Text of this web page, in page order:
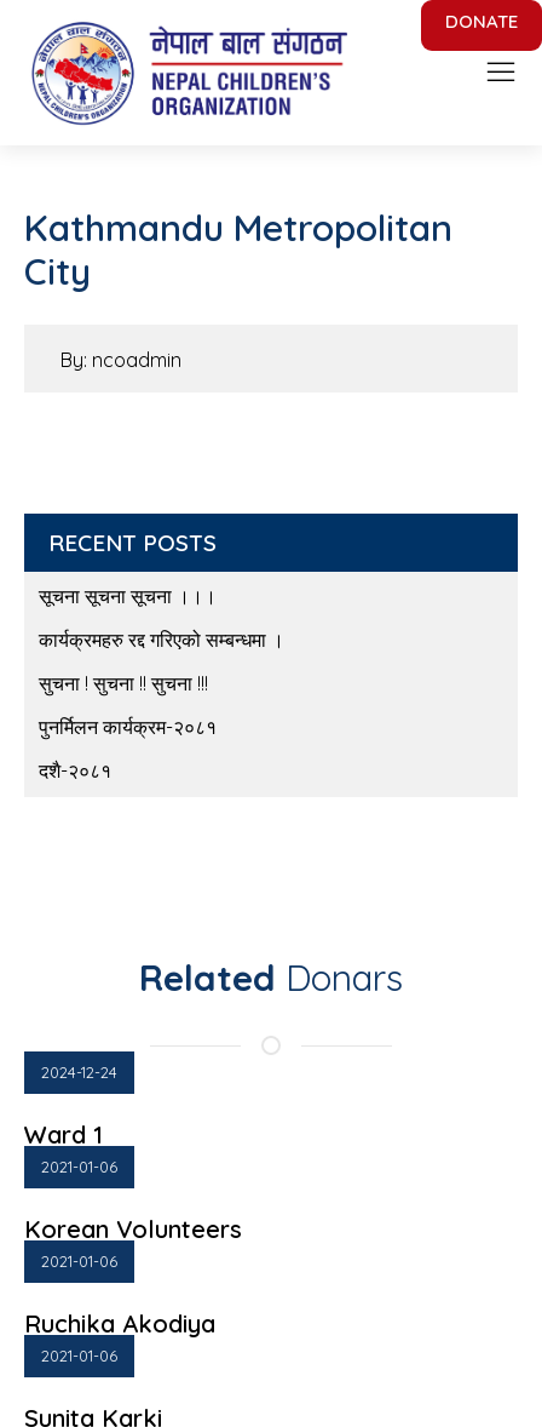
Nepal Children's Organization
Putting Smile on face of Nepalese Children
DONATE
Kathmandu Metropolitan
City
By: ncoadmin
RECENT POSTS
सूचना सूचना सूचना ।।।
कार्यक्रमहरु रद्द गरिएको सम्बन्धमा ।
सुचना ! सुचना !! सुचना !!!
पुनर्मिलन कार्यक्रम-२०८१
दशै-२०८१
Related Donars
2024-12-24
Ward 1
2021-01-06
Korean Volunteers
2021-01-06
Ruchika Akodiya
2021-01-06
Sunita Karki